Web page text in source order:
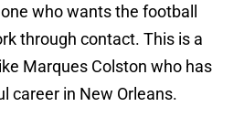
who wants the football
through contact. This is a
Marques Colston who has
career in New Orleans.